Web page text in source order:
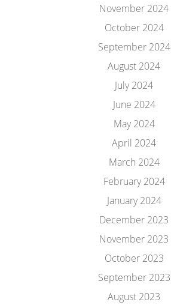
November 2024
October 2024
September 2024
August 2024
July 2024
June 2024
May 2024
April 2024
March 2024
February 2024
January 2024
December 2023
November 2023
October 2023
September 2023
August 2023